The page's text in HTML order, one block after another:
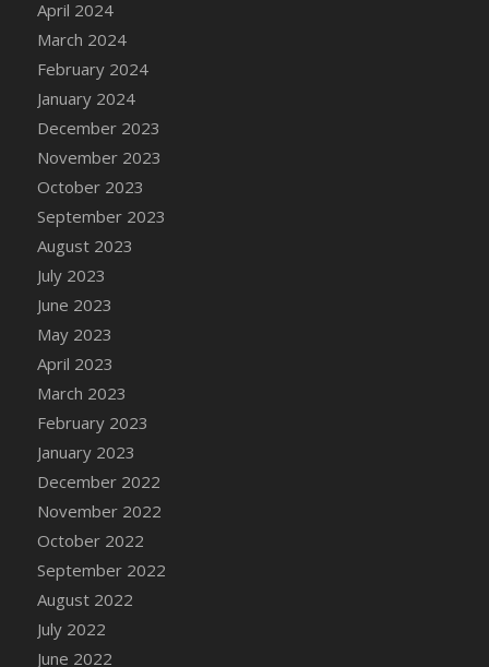
April 2024
March 2024
February 2024
January 2024
December 2023
November 2023
October 2023
September 2023
August 2023
July 2023
June 2023
May 2023
April 2023
March 2023
February 2023
January 2023
December 2022
November 2022
October 2022
September 2022
August 2022
July 2022
June 2022